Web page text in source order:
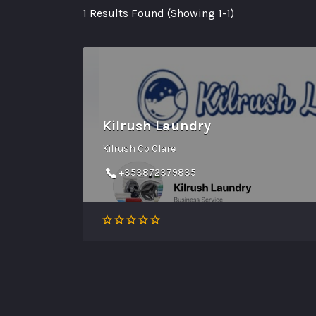
1 Results Found (Showing 1-1)
Kilrush Laundry
Kilrush Co Clare
+353872379835